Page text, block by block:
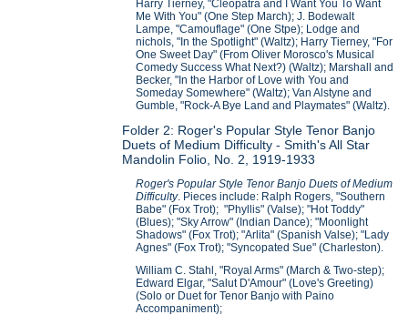
Harry Tierney, "Cleopatra and I Want You To Want
Me With You" (One Step March); J. Bodewalt
Lampe, "Camouflage" (One Stpe); Lodge and
nichols, "In the Spotlight" (Waltz); Harry Tierney, "For
One Sweet Day" (From Oliver Morosco's Musical
Comedy Success What Next?) (Waltz); Marshall and
Becker, "In the Harbor of Love with You and
Someday Somewhere" (Waltz); Van Alstyne and
Gumble, "Rock-A Bye Land and Playmates" (Waltz).
Folder 2: Roger's Popular Style Tenor Banjo
Duets of Medium Difficulty - Smith's All Star
Mandolin Folio, No. 2, 1919-1933
Roger's Popular Style Tenor Banjo Duets of Medium
Difficulty. Pieces include: Ralph Rogers, "Southern
Babe" (Fox Trot); "Phyllis" (Valse); "Hot Toddy"
(Blues); "Sky Arrow" (Indian Dance); "Moonlight
Shadows" (Fox Trot); "Arlita" (Spanish Valse); "Lady
Agnes" (Fox Trot); "Syncopated Sue" (Charleston).
William C. Stahl, "Royal Arms" (March & Two-step);
Edward Elgar, "Salut D'Amour" (Love's Greeting)
(Solo or Duet for Tenor Banjo with Paino
Accompaniment);